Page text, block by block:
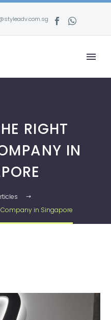
RIGHT
IN
in Singapore